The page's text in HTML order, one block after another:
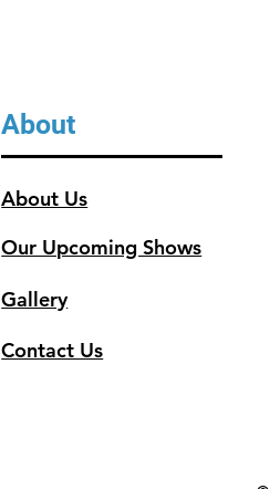
About
About Us
Our Upcoming Shows
Gallery
Contact Us